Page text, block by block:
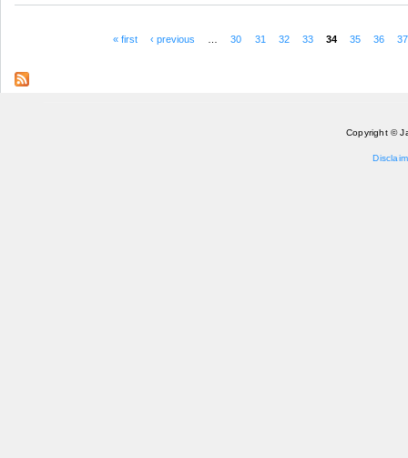
« first ‹ previous 30 31 32 33 34 35 36 37
Copyright ©